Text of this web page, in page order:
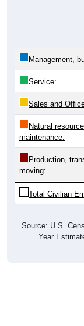
Management,
Service:
Sales and
Natural
maintenance:
Production,
moving:
Total Civilian
Source: U.S.
Year